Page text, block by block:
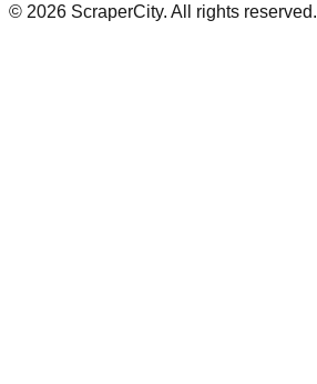
© 2026 ScraperCity. All rights reserved.